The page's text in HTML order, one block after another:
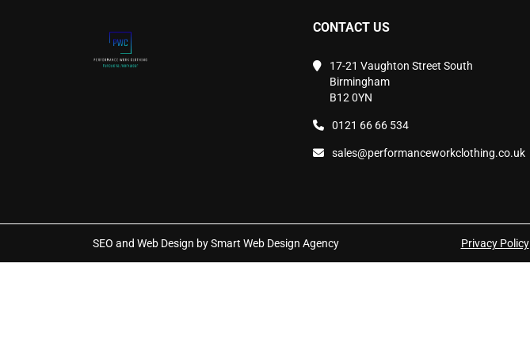
product
CONTACT US
17-21 Vaughton Street South
Birmingham
B12 0YN
0121 66 66 534
sales@performanceworkclothing.co.uk
SEO and Web Design by Smart Web Design Agency Privacy Policy